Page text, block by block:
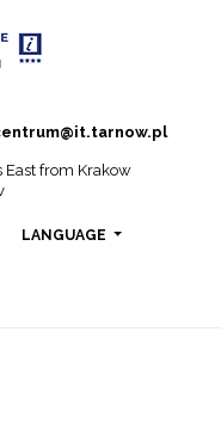
from Krakow
LANGUAGE